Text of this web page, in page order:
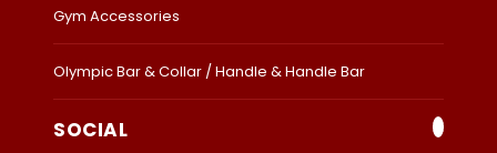
Gym Accessories
Olympic Bar & Collar / Handle & Handle Bar
SOCIAL